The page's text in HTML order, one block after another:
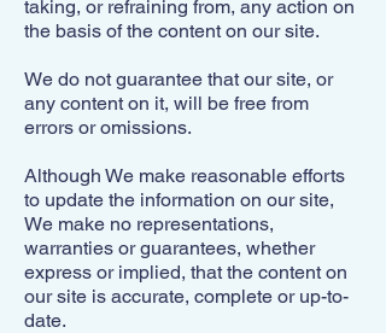
taking, or refraining from, any action on
the basis of the content on our site.
We do not guarantee that our site, or
any content on it, will be free from
errors or omissions.
Although We make reasonable efforts
to update the information on our site,
We make no representations,
warranties or guarantees, whether
express or implied, that the content on
our site is accurate, complete or up-to-
date.